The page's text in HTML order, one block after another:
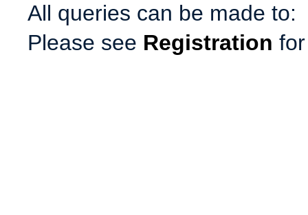
All queries can be made to:
Please see Registration